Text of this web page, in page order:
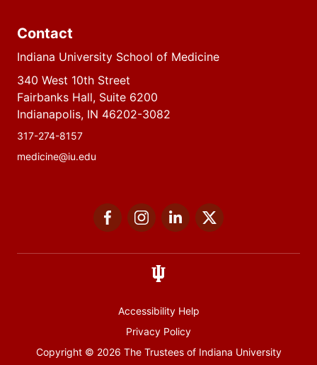
Contact
Indiana University School of Medicine
340 West 10th Street
Fairbanks Hall, Suite 6200
Indianapolis, IN 46202-3082
317-274-8157
medicine@iu.edu
FacebookInstagramLinkedIn
Accessibility Help
Privacy Policy
Copyright© 2026 The Trustees of Indiana University